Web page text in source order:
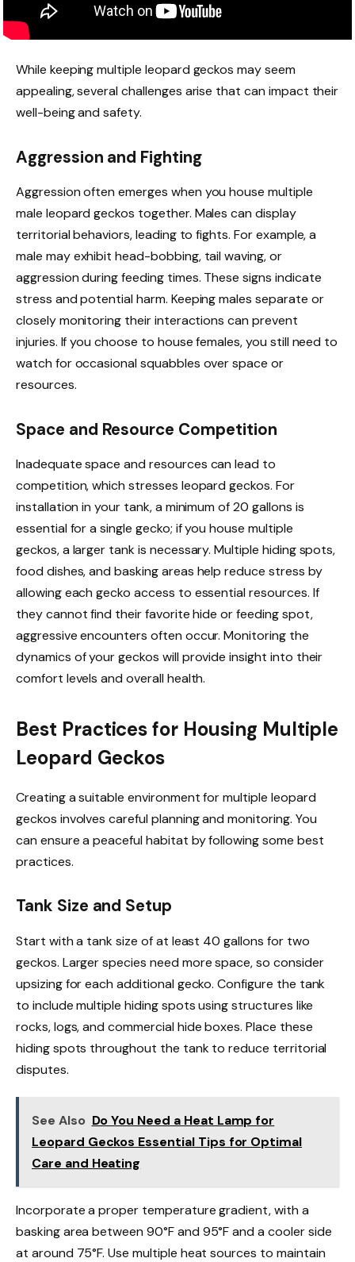
While keeping multiple leopard geckos may seem
appealing, several challenges arise that can impact their
well-being and safety.
Aggression and Fighting
Aggression often emerges when you house multiple
male leopard geckos together. Males can display
territorial behaviors, leading to fights. For example, a
male may exhibit head-bobbing, tail waving, or
aggression during feeding times. These signs indicate
stress and potential harm. Keeping males separate or
closely monitoring their interactions can prevent
injuries. If you choose to house females, you still need to
watch for occasional squabbles over space or
resources.
Space and Resource Competition
Inadequate space and resources can lead to
competition, which stresses leopard geckos. For
installation in your tank, a minimum of 20 gallons is
essential for a single gecko; if you house multiple
geckos, a larger tank is necessary. Multiple hiding spots,
food dishes, and basking areas help reduce stress by
allowing each gecko access to essential resources. If
they cannot find their favorite hide or feeding spot,
aggressive encounters often occur. Monitoring the
dynamics of your geckos will provide insight into their
comfort levels and overall health.
Best Practices for Housing Multiple
Leopard Geckos
Creating a suitable environment for multiple leopard
geckos involves careful planning and monitoring. You
can ensure a peaceful habitat by following some best
practices.
Tank Size and Setup
Start with a tank size of at least 40 gallons for two
geckos. Larger species need more space, so consider
upsizing for each additional gecko. Configure the tank
to include multiple hiding spots using structures like
rocks, logs, and commercial hide boxes. Place these
hiding spots throughout the tank to reduce territorial
disputes.
See Also Do You Need a Heat Lamp for
Leopard Geckos Essential Tips for Optimal
Care and Heating
Incorporate a proper temperature gradient, with a
basking area between 90°F and 95°F and a cooler side
at around 75°F. Use multiple heat sources to maintain